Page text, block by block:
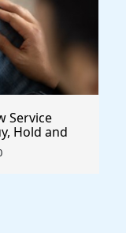
Service
Hold and